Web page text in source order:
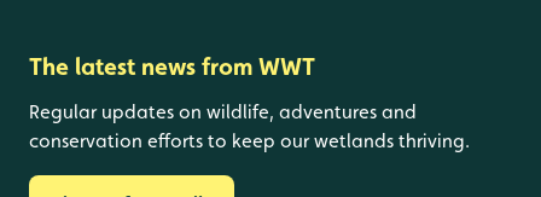
The latest news from WWT
Regular updates on wildlife, adventures and
conservation efforts to keep our wetlands thriving.